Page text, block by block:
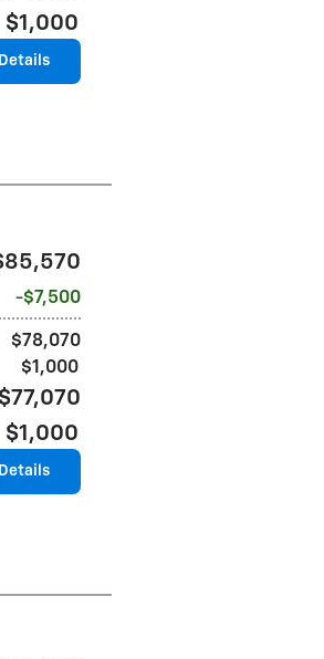
$1,000
$7,500
$78,070
$1,000
$77,070
$1,000